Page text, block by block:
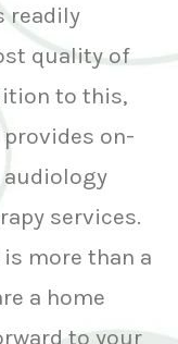
readily
quality of
to this,
provides on-
services.
is more than a
a home
to your